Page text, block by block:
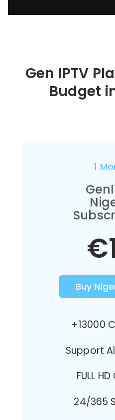
Gen IPTV
Budget
1
Buy
+13000
Support
FULL
24/365